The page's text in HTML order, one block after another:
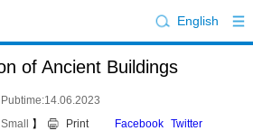
English
of Ancient Buildings
Pubtime:14.06.2023
Small 】 Print Facebook Twitter